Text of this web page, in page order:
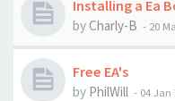
Installing a Ea
by Charly-B - 20
Free EA's
by PhilWill - 04 Jan